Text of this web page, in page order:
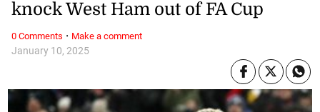
January 10, 2025
knock West Ham out of FA Cup
0 Comments · Make a comment